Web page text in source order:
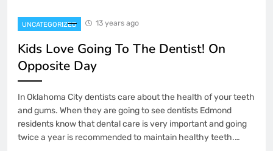
UNCATEGORIZED 13 years ago
Kids Love Going To The Dentist! On
Opposite Day
In Oklahoma City dentists care about the health of your teeth
and gums. When they are going to see dentists Edmond
residents know that dental care is very important and going
twice a year is recommended to maintain healthy teeth.…